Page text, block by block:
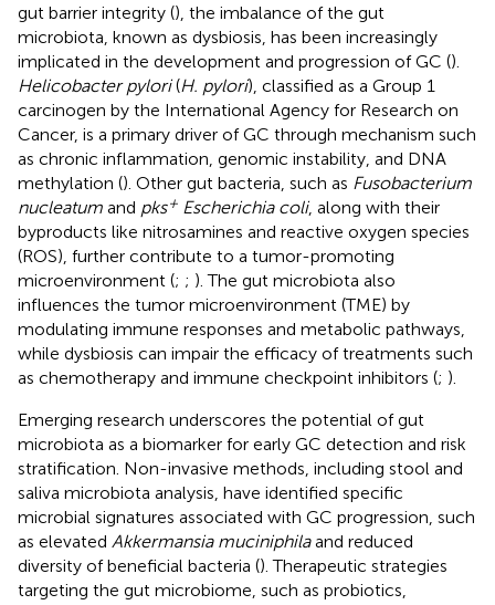
gut barrier integrity (), the imbalance of the gut
microbiota, known as dysbiosis, has been increasingly
implicated in the development and progression of GC ().
Helicobacter pylori(H. pylori), classified as a Group 1
carcinogen by the International Agency for Research on
Cancer, is a primary driver of GC through mechanism such
as chronic inflammation, genomic instability, and DNA
methylation (). Other gut bacteria, such as Fusobacterium
nucleatum and pks+ Escherichia coli, along with their
byproducts like nitrosamines and reactive oxygen species
(ROS), further contribute to a tumor-promoting
microenvironment (; ; ). The gut microbiota also
influences the tumor microenvironment (TME) by
modulating immune responses and metabolic pathways,
while dysbiosis can impair the efficacy of treatments such
as chemotherapy and immune checkpoint inhibitors (; ).
Emerging research underscores the potential of gut
microbiota as a biomarker for early GC detection and risk
stratification. Non-invasive methods, including stool and
saliva microbiota analysis, have identified specific
microbial signatures associated with GC progression, such
as elevated Akkermansia muciniphilaand reduced
diversity of beneficial bacteria (). Therapeutic strategies
targeting the gut microbiome, such as probiotics,